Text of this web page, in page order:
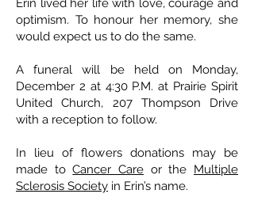
Erin lived her life with love, courage and
optimism. To honour her memory, she
would expect us to do the same.
A funeral will be held on Monday,
December 2 at 4:30 P.M. at Prairie Spirit
United Church, 207 Thompson Drive
with a reception to follow.
In lieu of flowers donations may be
made toCancer Care or the Multiple
Sclerosis Society in Erin’s name.